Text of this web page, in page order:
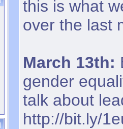
this is what
over the last
March 13th:
gender
talk about
http://bit.ly/